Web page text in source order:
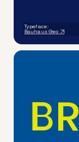
Typeface:
Bauhaus Geo
BR